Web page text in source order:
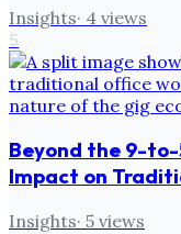
Insights· 4 views
5
Beyond the 9-to-
Impact on
Insights· 5 views